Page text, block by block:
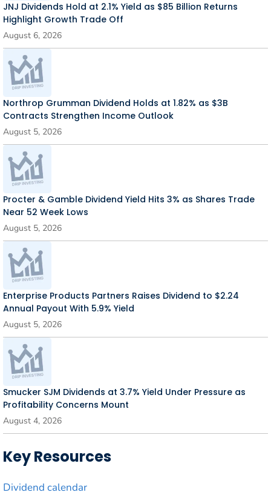
JNJ Dividends Hold at 2.1% Yield as $85 Billion Returns
Highlight Growth Trade Off
August 6, 2026
Northrop Grumman Dividend Holds at 1.82% as $3B
Contracts Strengthen Income Outlook
August 5, 2026
Procter & Gamble Dividend Yield Hits 3% as Shares Trade
Near 52 Week Lows
August 5, 2026
Enterprise Products Partners Raises Dividend to $2.24
Annual Payout With 5.9% Yield
August 5, 2026
Smucker SJM Dividends at 3.7% Yield Under Pressure as
Profitability Concerns Mount
August 4, 2026
Key Resources
Dividend calendar